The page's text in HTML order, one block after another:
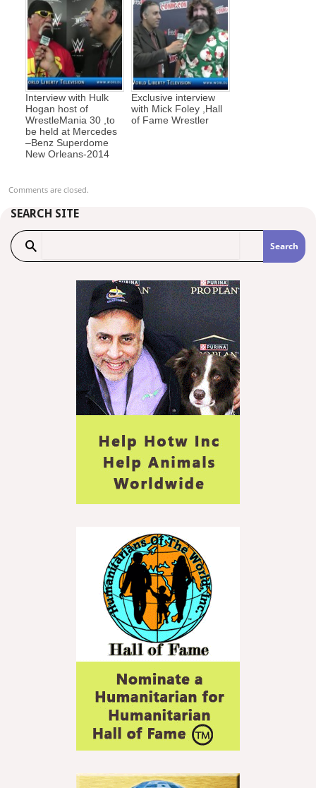
Interview with Hulk
Hogan host of
WrestleMania 30 ,to
be held at Mercedes
–Benz Superdome
New Orleans-2014
Exclusive interview
with Mick Foley ,Hall
of Fame Wrestler
Comments are closed.
SEARCH SITE